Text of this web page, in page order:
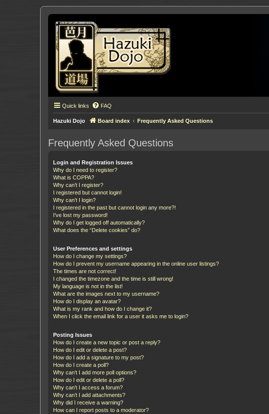
Quick links FAQ
Hazuki Dojo Board index Frequently Asked Questions
Frequently Asked Questions
Login and Registration Issues
Why do I need to register?
What is COPPA?
Why can’t I register?
I registered but cannot login!
Why can’t I login?
I registered in the past but cannot login any more?!
I’ve lost my password!
Why do I get logged off automatically?
What does the “Delete cookies” do?
User Preferences and settings
How do I change my settings?
How do I prevent my username appearing in the online user listings?
The times are not correct!
I changed the timezone and the time is still wrong!
My language is not in the list!
What are the images next to my username?
How do I display an avatar?
What is my rank and how do I change it?
When I click the email link for a user it asks me to login?
Posting Issues
How do I create a new topic or post a reply?
How do I edit or delete a post?
How do I add a signature to my post?
How do I create a poll?
Why can’t I add more poll options?
How do I edit or delete a poll?
Why can’t I access a forum?
Why can’t I add attachments?
Why did I receive a warning?
How can I report posts to a moderator?